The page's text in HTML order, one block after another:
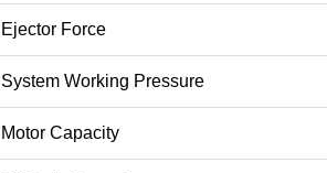
Ejector Force
System Working Pressure
Motor Capacity